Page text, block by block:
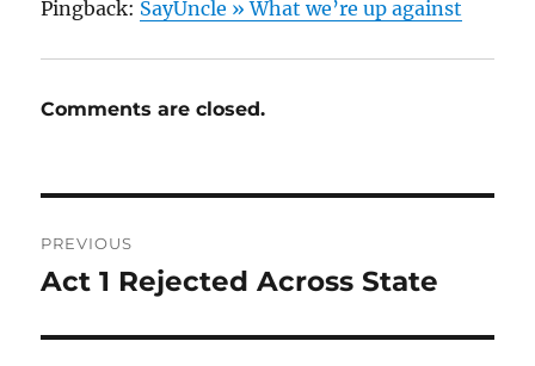
Pingback: SayUncle » What we’re up against
Comments are closed.
navigation
PREVIOUS
Previous
Act 1 Rejected Across State